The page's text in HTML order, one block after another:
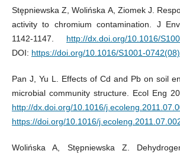
Stępniewska Z, Wolińska A, Ziomek J.
activity to chromium contamination. J
1142-1147. http://dx.doi.org/10.1016/
DOI: https://doi.org/10.1016/S1001-
Pan J, Yu L. Effects of Cd and Pb on soil
microbial community structure. Ecol Eng
http://dx.doi.org/10.1016/
https://doi.org/10.1016/
Wolińska A, Stępniewska Z.